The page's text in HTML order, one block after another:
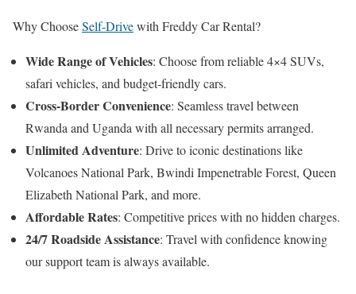
Why ChooseSelf-Drivewith Freddy Car Rental?
Wide Range of Vehicles: Choose from reliable 4×4 SUVs,
safari vehicles, and budget-friendly cars.
Cross-Border Convenience: Seamless travel between
Rwanda and Uganda with all necessary permits arranged.
Unlimited Adventure: Drive to iconic destinations like
Volcanoes National Park, Bwindi Impenetrable Forest, Queen
Elizabeth National Park, and more.
Affordable Rates: Competitive prices with no hidden charges.
24/7 Roadside Assistance: Travel with confidence knowing
our support team is always available.